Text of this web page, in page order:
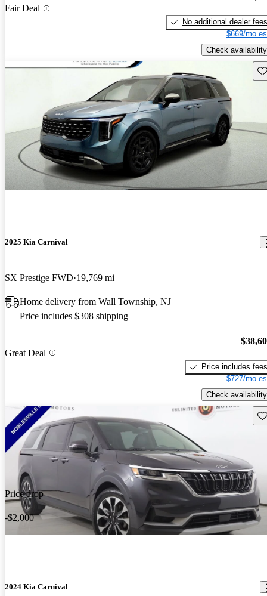
Fair Deal
No additional dealer fees
$669/mo
Check availability
2025 Kia Carnival
SX Prestige FWD 19,769 mi
Home delivery from Wall Township, NJ
Price includes $308 shipping
Great Deal
Price includes fees
$727/mo
Check availability
Price drop
-$2,000
2024 Kia Carnival